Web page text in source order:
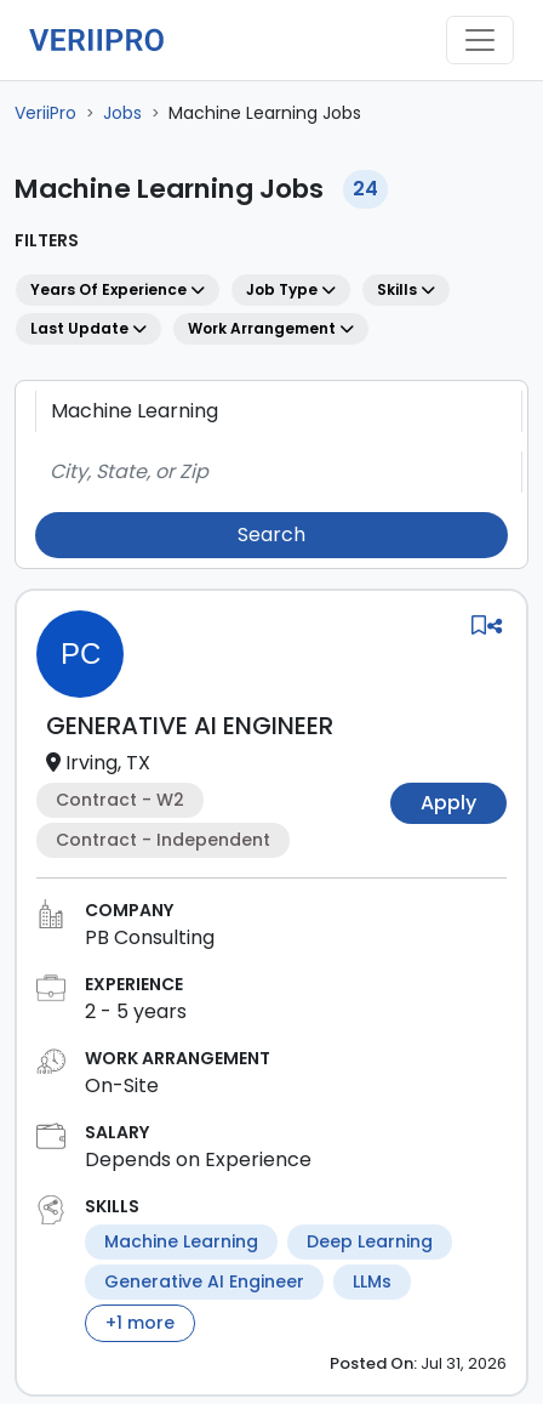
VeriiPro > Jobs > Machine Learning Jobs
Machine Learning Jobs 24
FILTERS
Years Of Experience Job Type
Skills
Last Update
Work Arrangement
Search
PC
GENERATIVE AI ENGINEER
Irving, TX
Contract - W2
Contract - Independent
Apply
COMPANY
PB Consulting
EXPERIENCE
2 - 5years
WORK ARRANGEMENT
On-Site
SALARY
Depends on Experience
SKILLS
Machine Learning
Deep Learning
Generative AI Engineer
LLMs
+1 more
Posted On: Jul 31, 2026